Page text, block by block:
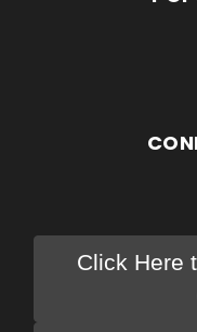
Click Here